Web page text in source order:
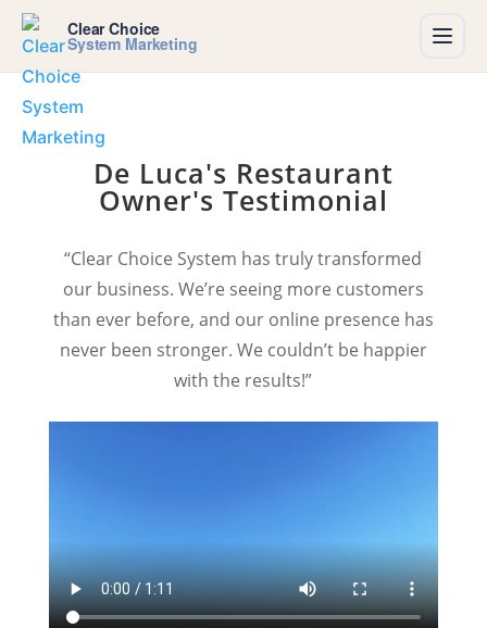
Clear Choice
System Marketing
De Luca's Restaurant
Owner's Testimonial
“Clear Choice System has truly transformed
our business. We’re seeing more customers
than ever before, and our online presence has
never been stronger. We couldn’t be happier
with the results!”